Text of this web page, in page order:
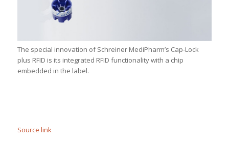
The special innovation of Schreiner MediPharm’s Cap-Lock
plus RFID is its integrated RFID functionality with a chip
embedded in the label.
Source link